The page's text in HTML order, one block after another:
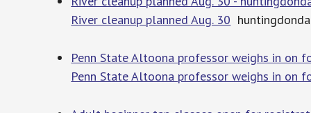
River cleanup planned Aug. 30
Penn State Altoona professor weighs in on
Penn State Altoona professor weighs in on